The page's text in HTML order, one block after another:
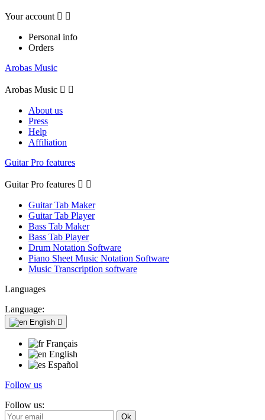
Your account  
Personal info
Orders
Arobas Music
Arobas Music  
About us
Press
Help
Affiliation
Guitar Pro features
Guitar Pro features  
Guitar Tab Maker
Guitar Tab Player
Bass Tab Maker
Bass Tab Player
Drum Notation Software
Piano Sheet Music Notation Software
Music Transcription software
Languages
Language:
English 
Français
English
Español
Follow us
Follow us: